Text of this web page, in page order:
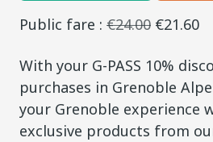
Public fare : €24.00 €21.60
With your G-PASS 10%
purchases in Grenoble
your Grenoble experience
exclusive products from